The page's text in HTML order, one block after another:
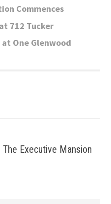
Commences
712 Tucker
One Glenwood
Executive Mansion